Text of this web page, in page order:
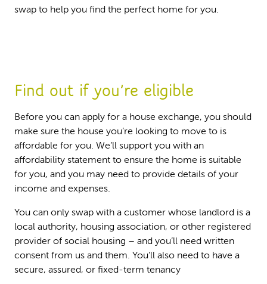
swap to help you find the perfect home for you.
Find out if you’re eligible
Before you can apply for a house exchange, you should
make sure the house you’re looking to move to is
affordable for you. We’ll support you with an
affordability statement to ensure the home is suitable
for you, and you may need to provide details of your
income and expenses.
You can only swap with a customer whose landlord is a
local authority, housing association, or other registered
provider of social housing – and you’ll need written
consent from us and them. You’ll also need to have a
secure, assured, or fixed-term tenancy